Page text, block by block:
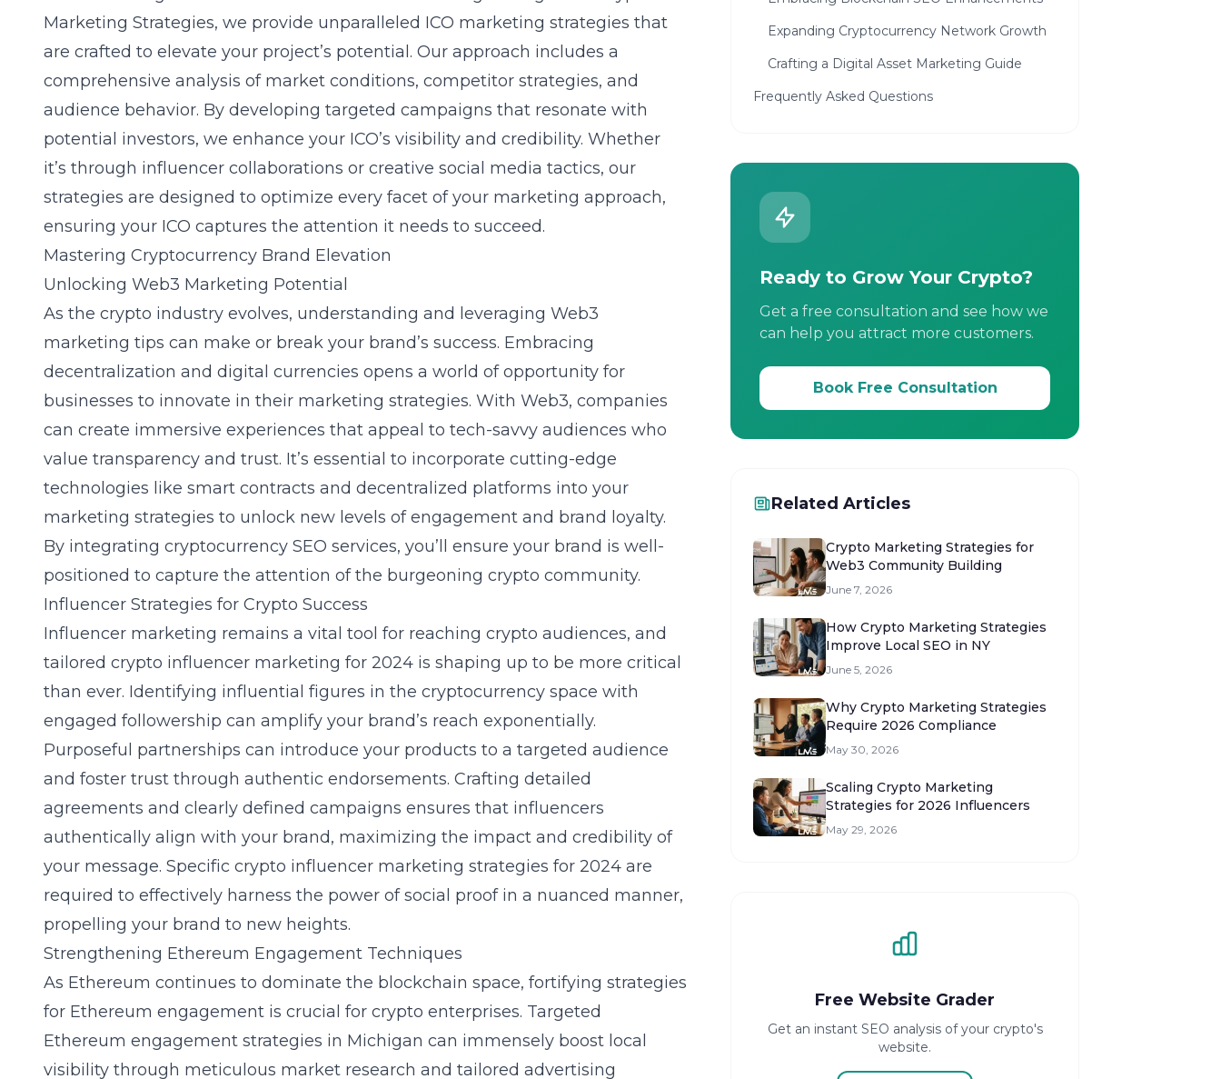
Marketing Strategies, we provide unparalleled ICO marketing strategies that
are crafted to elevate your project’s potential. Our approach includes a
comprehensive analysis of market conditions, competitor strategies, and
audience behavior. By developing targeted campaigns that resonate with
potential investors, we enhance your ICO’s visibility and credibility. Whether
it’s through influencer collaborations or creative social media tactics, our
strategies are designed to optimize every facet of your marketing approach,
ensuring your ICO captures the attention it needs to succeed.
Mastering Cryptocurrency Brand Elevation
Unlocking Web3 Marketing Potential
As the crypto industry evolves, understanding and leveraging Web3
marketing tips can make or break your brand’s success. Embracing
decentralization and digital currencies opens a world of opportunity for
businesses to innovate in their marketing strategies. With Web3, companies
can create immersive experiences that appeal to tech-savvy audiences who
value transparency and trust. It’s essential to incorporate cutting-edge
technologies like smart contracts and decentralized platforms into your
marketing strategies to unlock new levels of engagement and brand loyalty.
By integrating cryptocurrency SEO services, you’ll ensure your brand is well-
positioned to capture the attention of the burgeoning crypto community.
Influencer Strategies for Crypto Success
Influencer marketing remains a vital tool for reaching crypto audiences, and
tailored crypto influencer marketing for 2024 is shaping up to be more critical
than ever. Identifying influential figures in the cryptocurrency space with
engaged followership can amplify your brand’s reach exponentially.
Purposeful partnerships can introduce your products to a targeted audience
and foster trust through authentic endorsements. Crafting detailed
agreements and clearly defined campaigns ensures that influencers
authentically align with your brand, maximizing the impact and credibility of
your message. Specific crypto influencer marketing strategies for 2024 are
required to effectively harness the power of social proof in a nuanced manner,
propelling your brand to new heights.
Strengthening Ethereum Engagement Techniques
As Ethereum continues to dominate the blockchain space, fortifying strategies
for Ethereum engagement is crucial for crypto enterprises. Targeted
Ethereum engagement strategies in Michigan can immensely boost local
visibility through meticulous market research and tailored advertising
Expanding Cryptocurrency Network Growth
Crafting a Digital Asset Marketing Guide
Frequently Asked Questions
Ready to Grow Your Crypto?
Get a free consultation and see how we
can help you attract more customers.
Book Free Consultation
Related Articles
Crypto Marketing Strategies for
Web3 Community Building
June 7, 2026
How Crypto Marketing Strategies
Improve Local SEO in NY
June 5, 2026
Why Crypto Marketing Strategies
Require 2026 Compliance
May 30, 2026
Scaling Crypto Marketing
Strategies for 2026 Influencers
May 29, 2026
Free Website Grader
Get an instant SEO analysis of your crypto's
website.